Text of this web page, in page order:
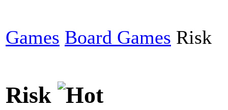
Games Board Games Risk
Risk